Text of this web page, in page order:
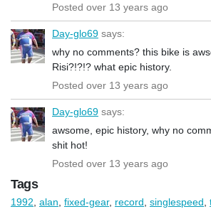
Posted over 13 years ago
Day-glo69 says:
why no comments? this bike is
Risi?!?!? what epic history.
Posted over 13 years ago
Day-glo69 says:
awsome, epic history, why no
shit hot!
Posted over 13 years ago
Tags
1992 alan fixed-gear, record singlespeed